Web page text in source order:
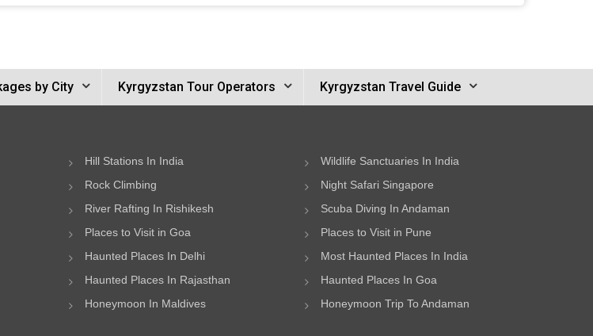
by City Kyrgyzstan Tour Operators Kyrgyzstan Travel Guide
Hill Stations In India
Wildlife Sanctuaries In India
Rock Climbing
Night Safari Singapore
River Rafting In Rishikesh
Scuba Diving In Andaman
Places to Visit in Goa
Places to Visit in Pune
Haunted Places In Delhi
Most Haunted Places In India
Haunted Places In Rajasthan
Haunted Places In Goa
Honeymoon In Maldives
Honeymoon Trip To Andaman